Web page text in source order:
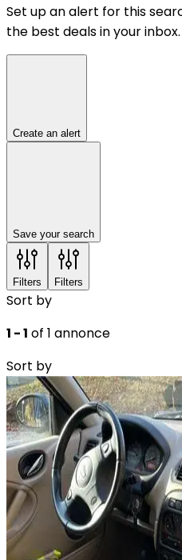
Set up an alert for this
the best deals in your inbox.
Create an alert
Save your search
Filters Filters
Sort by
1 - 1 of 1 annonce
Sort by